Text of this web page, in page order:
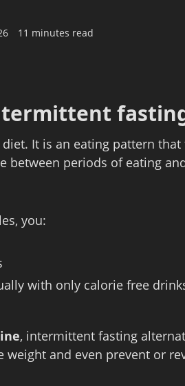
11 minutes read
It is an eating pattern that
between periods of eating
you:
with only calorie free
, intermittent fasting
and even prevent or